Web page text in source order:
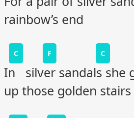
rainbow’s end
C F C
In silver sandals she
up those golden stairs